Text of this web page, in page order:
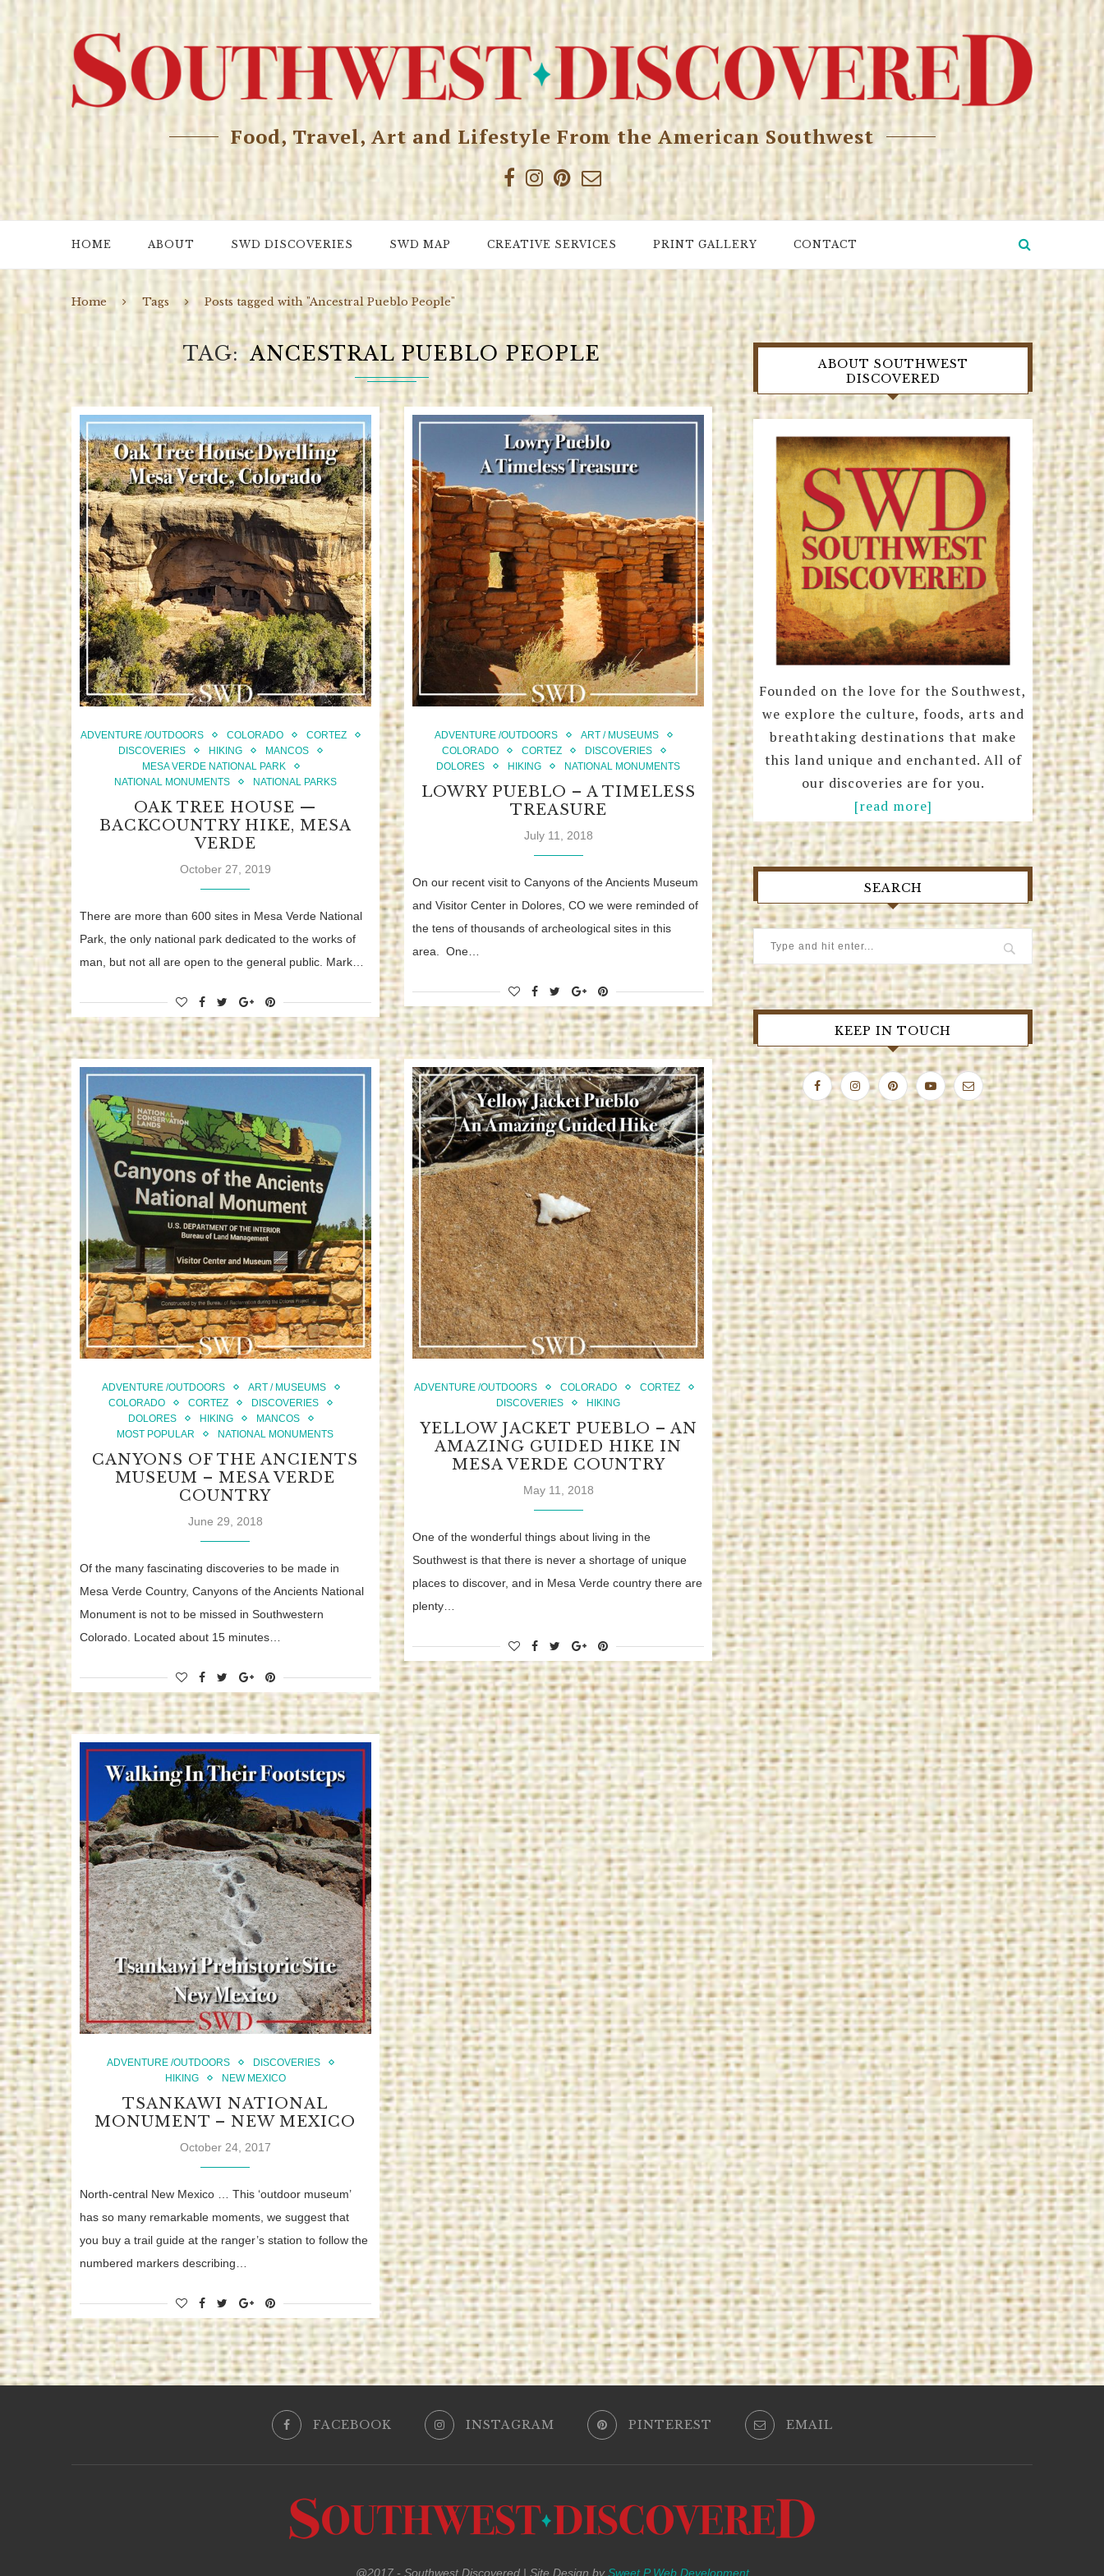
Food, Travel, Art and Lifestyle From the American Southwest
HOME ABOUT SWD DISCOVERIES SWD MAP CREATIVE SERVICES PRINT GALLERY CONTACT
Home Tags Posts tagged with "Ancestral Pueblo People"
TAG ANCESTRAL PUEBLO PEOPLE
ADVENTURE /OUTDOORS COLORADO
CORTEZ
DISCOVERIES
HIKING
MANCOS
MESA VERDE NATIONAL PARK
NATIONAL MONUMENTS
NATIONAL PARKS
OAK TREE HOUSE —
BACKCOUNTRY HIKE, MESA
VERDE
October 27, 2019
There are more than 600 sites in Mesa Verde National
Park, the only national park dedicated to the works of
man, but not all are open to the general public. Mark…
ADVENTURE /OUTDOORS
ART / MUSEUMS
COLORADO
CORTEZ
DISCOVERIES
DOLORES
HIKING NATIONAL MONUMENTS
LOWRY PUEBLO – A TIMELESS
TREASURE
July 11, 2018
On our recent visit to Canyons of the Ancients Museum
and Visitor Center in Dolores, CO we were reminded of
the tens of thousands of archeological sites in this
area. One…
ADVENTURE /OUTDOORS
ART / MUSEUMS
COLORADO
CORTEZ
DISCOVERIES
DOLORES
HIKING
MANCOS
MOST POPULAR
NATIONAL MONUMENTS
CANYONS OF THE ANCIENTS
MUSEUM – MESA VERDE
COUNTRY
June 29, 2018
Of the many fascinating discoveries to be made in
Mesa Verde Country, Canyons of the Ancients National
Monument is not to be missed in Southwestern
Colorado. Located about 15 minutes…
ADVENTURE /OUTDOORS COLORADO
CORTEZ
DISCOVERIES
HIKING
YELLOW JACKET PUEBLO – AN
AMAZING GUIDED HIKE IN
MESA VERDE COUNTRY
May 11, 2018
One of the wonderful things about living in the
Southwest is that there is never a shortage of unique
places to discover, and in Mesa Verde country there are
plenty…
ADVENTURE /OUTDOORS
DISCOVERIES
HIKING
NEW MEXICO
TSANKAWI NATIONAL
MONUMENT – NEW MEXICO
October 24, 2017
North-central New Mexico … This ‘outdoor museum’
has so many remarkable moments, we suggest that
you buy a trail guide at the ranger’s station to follow the
numbered markers describing…
ABOUT SOUTHWEST
DISCOVERED
Founded on the love for the Southwest,
we explore the culture, foods, arts and
breathtaking destinations that make
this land unique and enchanted. All of
our discoveries are for you.
[read more]
SEARCH
KEEP IN TOUCH
FACEBOOK INSTAGRAM PINTEREST EMAIL
@2017 - Southwest Discovered | Site Design bySweet P Web Development